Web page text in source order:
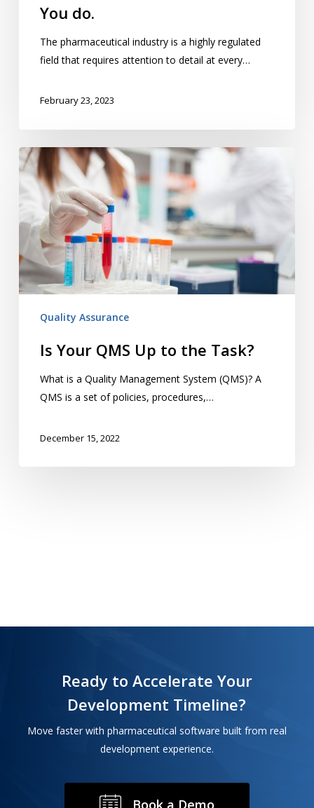
You do.
The pharmaceutical industry is a highly regulated
field that requires attention to detail at every…
February 23, 2023
Is
Your
QMS
Up
to
Task?
Quality Assurance
Is Your QMS Up to the Task?
What is a Quality Management System (QMS)? A
QMS is a set of policies, procedures,…
December 15, 2022
Ready to Accelerate Your
Development Timeline?
Move faster with pharmaceutical software built from real
development experience.
Book a Demo